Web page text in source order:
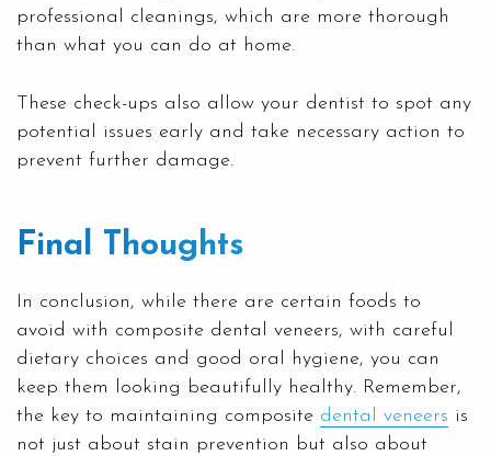
professional cleanings, which are more thorough
than what you can do at home.
These check-ups also allow your dentist to spot any
potential issues early and take necessary action to
prevent further damage.
Final Thoughts
In conclusion, while there are certain foods to
avoid with composite dental veneers, with careful
dietary choices and good oral hygiene, you can
keep them looking beautifully healthy. Remember,
the key to maintaining composite dental veneers is
not just about stain prevention but also about